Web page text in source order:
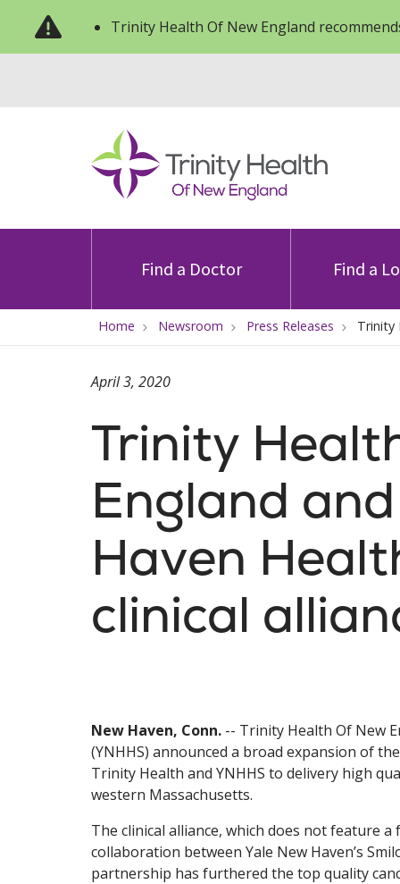
Trinity Health Of New England
Find a Doctor Find a
Home Newsroom Press Releases Trinity
Trinity
England
Haven
clinical
April 3, 2020
New Haven, Conn. -- Trinity Health Of New
(YNHHS) announced a broad expansion of
Trinity Health and YNHHS to delivery high
western Massachusetts.
The clinical alliance, which does not feature
collaboration between Yale New Haven’s
partnership has furthered the top quality